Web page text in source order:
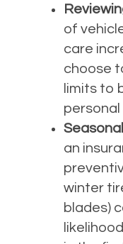
of
care
choose
limits to
personal
an
winter
blades)